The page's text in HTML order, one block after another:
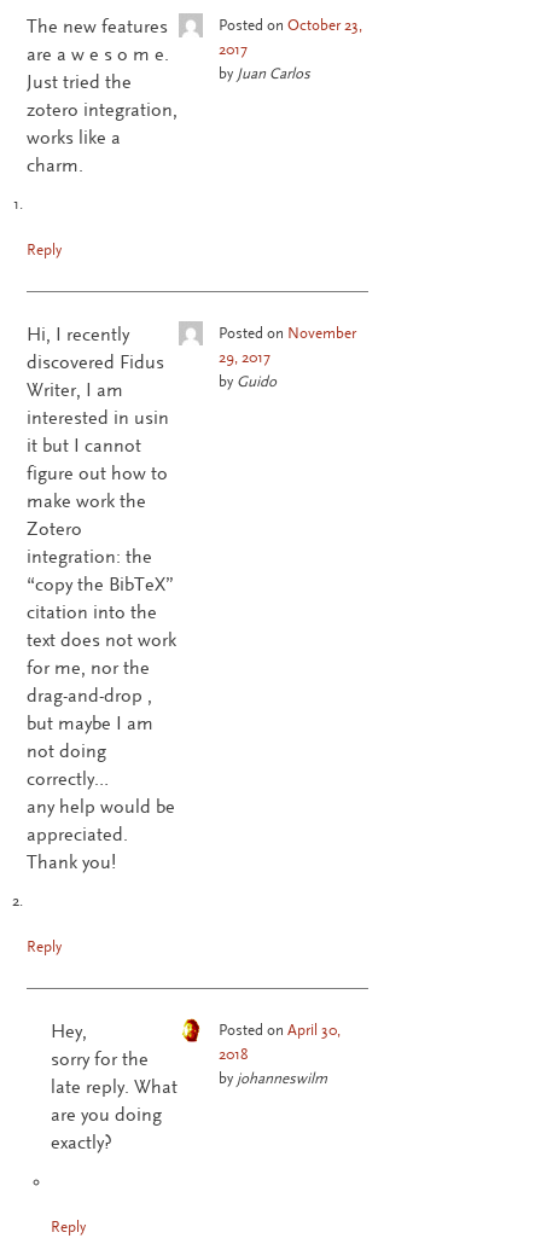
The new features
are a w e s o m e.
Just tried the
zotero integration,
works like a
charm.
Posted onOctober 23,
2017
by Juan Carlos
Reply
Hi, I recently
discovered Fidus
Writer, I am
interested in usin
it but I cannot
figure out how to
make work the
Zotero
integration: the
“copy the BibTeX”
citation into the
text does not work
for me, nor the
drag-and-drop ,
but maybe I am
not doing
correctly…
any help would be
appreciated.
Thank you!
Posted on November
29, 2017
by Guido
Reply
Hey,
sorry for the
late reply. What
are you doing
exactly?
Posted on April 30,
2018
by johanneswilm
Reply